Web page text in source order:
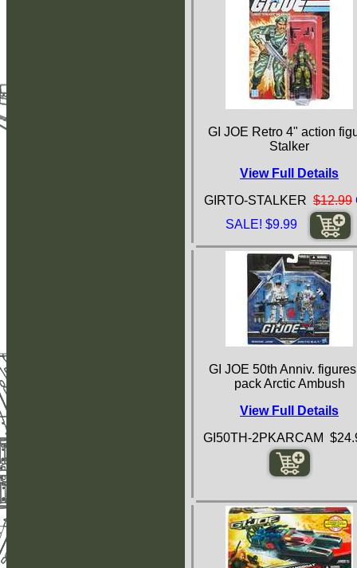
GI JOE Retro 4" action
Stalker
View Full Details
GIRTO-STALKER $12.99
SALE! $9.99
GI JOE 50th Anniv.
pack Arctic Ambush
View Full Details
GI50TH-2PKARCAM